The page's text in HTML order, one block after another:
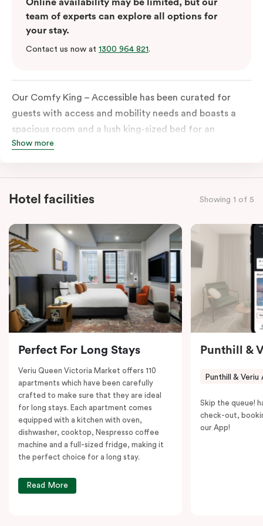
Online availability may be limited, but our
team of experts can explore all options for
your stay.
Contact us now at 1300 964 821.
Our Comfy King – Accessible has been curated for
guests with access and mobility needs and boasts a
spacious room and a lush king-sized bed for an
unforgettable night’s sleep. This room has plenty of
extremely spacious and luxe-accessible bathroom. Of
course, each room comes with the modern essentials:
in-room safe, a spacious work desk, and a Nespresso
coffee machine to keep you recharged. Veriu Queen
Victoria Market is your ideal accommodation choice
to explore the neighborhood’s attractions, cafes, and
restaurants while being conveniently located close to
Melbourne CBD.
Show more
Hotel facilities Showing 1 of 5
Perfect For Long Stays
Veriu Queen Victoria Market offers 110
apartments which have been carefully
crafted to make sure that they are ideal
for long stays. Each apartment comes
equipped with a kitchen with oven,
dishwasher, cooktop, Nespresso coffee
machine and a full-sized fridge, making it
the perfect choice for a long stay.
Read More
Punthill &
Punthill & Veriu
Skip the queue!
check-out,
our App!